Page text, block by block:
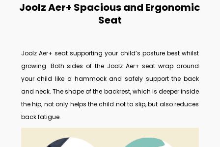
Joolz Aer+ Spacious and Ergonomic
Seat
Joolz Aer+ seat supporting your child’s posture best whilst
growing. Both sides of the Joolz Aer+ seat wrap around
your child like a hammock and safely support the back
and neck. The shape of the backrest, which is deeper inside
the hip, not only helps the child not to slip, but also reduces
back fatigue.